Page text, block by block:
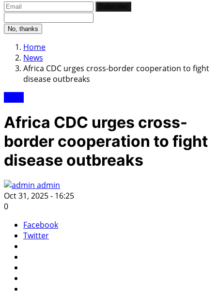
No, thanks
Home
News
Africa CDC urges cross-border cooperation to fight
disease outbreaks
Africa CDC urges cross-
border cooperation to fight
disease outbreaks
admin
Oct 31, 2025 - 16:25
0
Facebook
Twitter